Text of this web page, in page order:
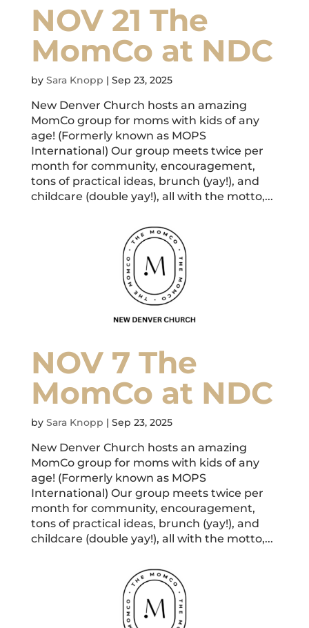
NOV 21 The
MomCo at NDC
by Sara Knopp | Sep 23, 2025
New Denver Church hosts an amazing
MomCo group for moms with kids of any
age! (Formerly known as MOPS
International) Our group meets twice per
month for community, encouragement,
tons of practical ideas, brunch (yay!), and
childcare (double yay!), all with the motto,...
NOV 7 The
MomCo at NDC
by Sara Knopp | Sep 23, 2025
New Denver Church hosts an amazing
MomCo group for moms with kids of any
age! (Formerly known as MOPS
International) Our group meets twice per
month for community, encouragement,
tons of practical ideas, brunch (yay!), and
childcare (double yay!), all with the motto,...